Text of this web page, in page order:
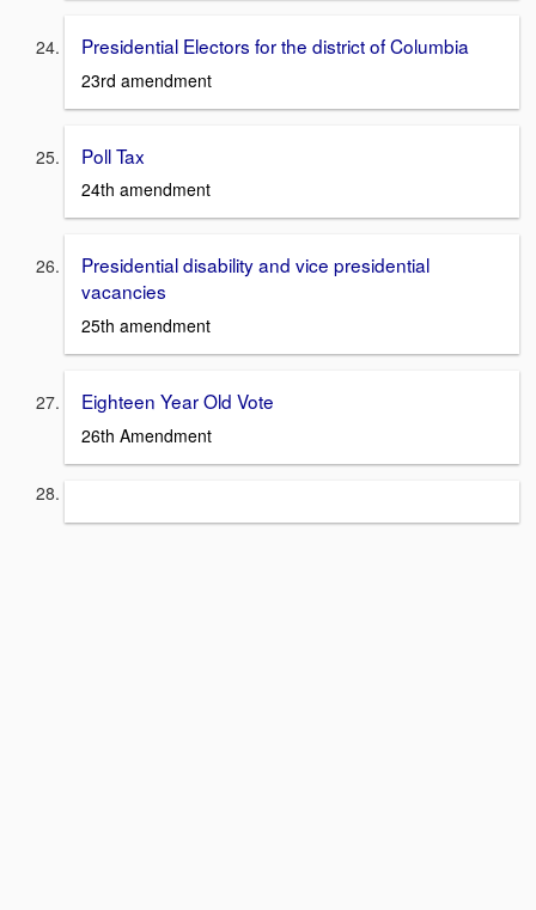
Presidential Electors for the district of Columbia
23rd amendment
Poll Tax
24th amendment
Presidential disability and vice presidential
vacancies
25th amendment
Eighteen Year Old Vote
26th Amendment